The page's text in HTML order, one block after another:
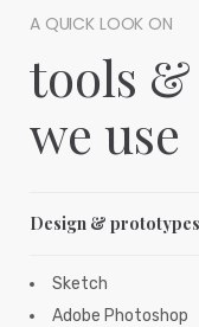
A QUICK LOOK ON
tools
we use
Design & prototypes
Sketch
Adobe Photoshop